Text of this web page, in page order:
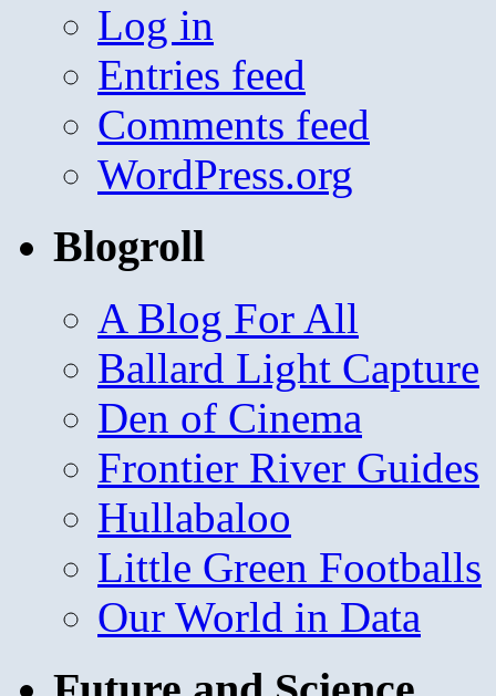
Log in
Entries feed
Comments feed
WordPress.org
Blogroll
A Blog For All
Ballard Light Capture
Den of Cinema
Frontier River Guides
Hullabaloo
Little Green Footballs
Our World in Data